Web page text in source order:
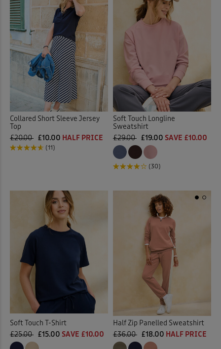
Collared Short Sleeve Jersey
Top
£20.00 £10.00 HALF PRICE
(11)
Soft Touch Longline
Sweatshirt
£29.00 £19.00 SAVE £10.00
(30)
Soft Touch T-Shirt
£25.00 £15.00 SAVE £10.00
Half Zip Panelled Sweatshirt
£36.00 £18.00 HALF PRICE